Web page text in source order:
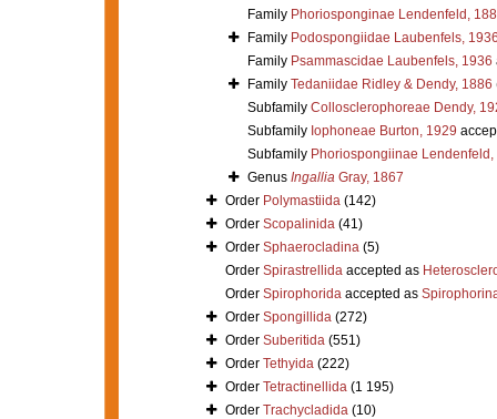
Family Phoriosponginae Lendenfeld,
Family Podospongiidae Laubenfels,
Family Psammascidae Laubenfels, 1936
Family Tedaniidae Ridley & Dendy, 1886
Subfamily Collosclerophoreae Dendy,
Subfamily Iophoneae Burton, 1929
Subfamily Phoriospongiinae Lendenfeld,
Genus IngalliaGray, 1867
Order Polymastiida (142)
Order Scopalinida (41)
Order Sphaerocladina (5)
Order Spirastrellidaaccepted as
Order Spirophoridaaccepted as
Order Spongillida (272)
Order Suberitida (551)
Order Tethyida (222)
Order Tetractinellida (1 195)
Order Trachycladida (10)